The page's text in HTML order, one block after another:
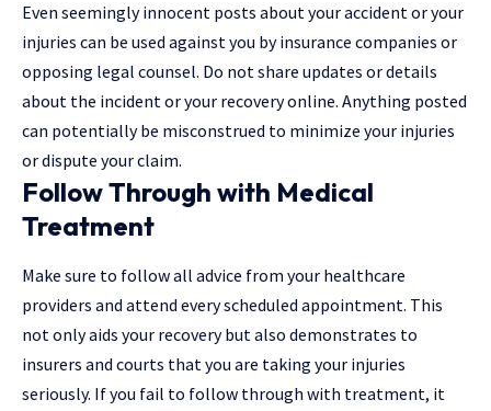
Even seemingly innocent posts about your accident or your
injuries can be used against you by insurance companies or
opposing legal counsel. Do not share updates or details
about the incident or your recovery online. Anything posted
can potentially be misconstrued to minimize your injuries
or dispute your claim.
Follow Through with Medical
Treatment
Make sure to follow all advice from your healthcare
providers and attend every scheduled appointment. This
not only aids your recovery but also demonstrates to
insurers and courts that you are taking your injuries
seriously. If you fail to follow through with treatment, it